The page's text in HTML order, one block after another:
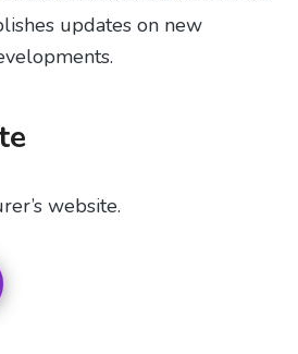
updates on new
website.